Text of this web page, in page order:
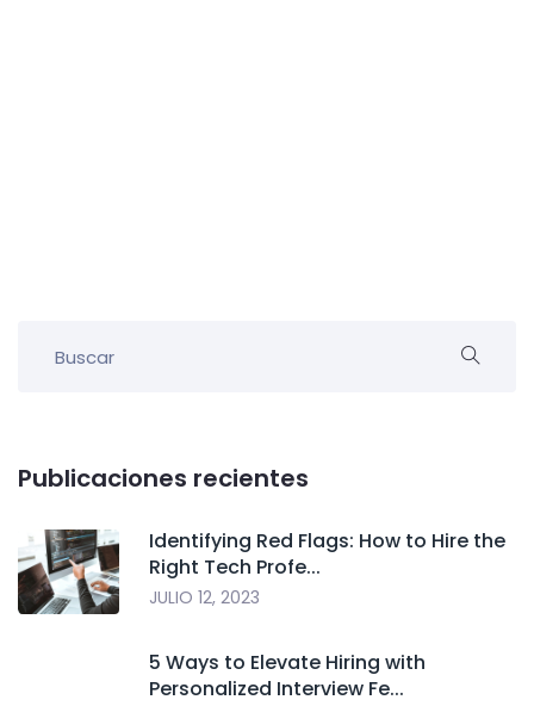
Publicaciones recientes
Identifying Red Flags: How to Hire the
Right Tech Profe...
JULIO 12, 2023
5 Ways to Elevate Hiring with
Personalized Interview Fe...